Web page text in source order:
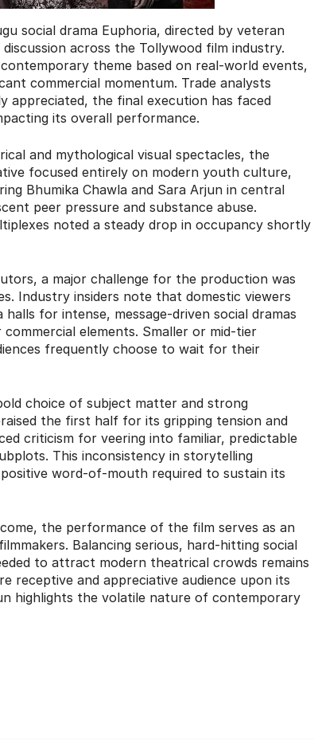
social drama Euphoria, directed by veteran
across the Tollywood film industry.
theme based on real-world events,
commercial momentum. Trade analysts
appreciated, the final execution has faced
its overall performance.
and mythological visual spectacles, the
focused entirely on modern youth culture,
Bhumika Chawla and Sara Arjun in central
peer pressure and substance abuse.
noted a steady drop in occupancy shortly
a major challenge for the production was
Industry insiders note that domestic viewers
for intense, message-driven social dramas
elements. Smaller or mid-tier
frequently choose to wait for their
choice of subject matter and strong
the first half for its gripping tension and
criticism for veering into familiar, predictable
This inconsistency in storytelling
word-of-mouth required to sustain its
the performance of the film serves as an
Balancing serious, hard-hitting social
to attract modern theatrical crowds remains
receptive and appreciative audience upon its
highlights the volatile nature of contemporary